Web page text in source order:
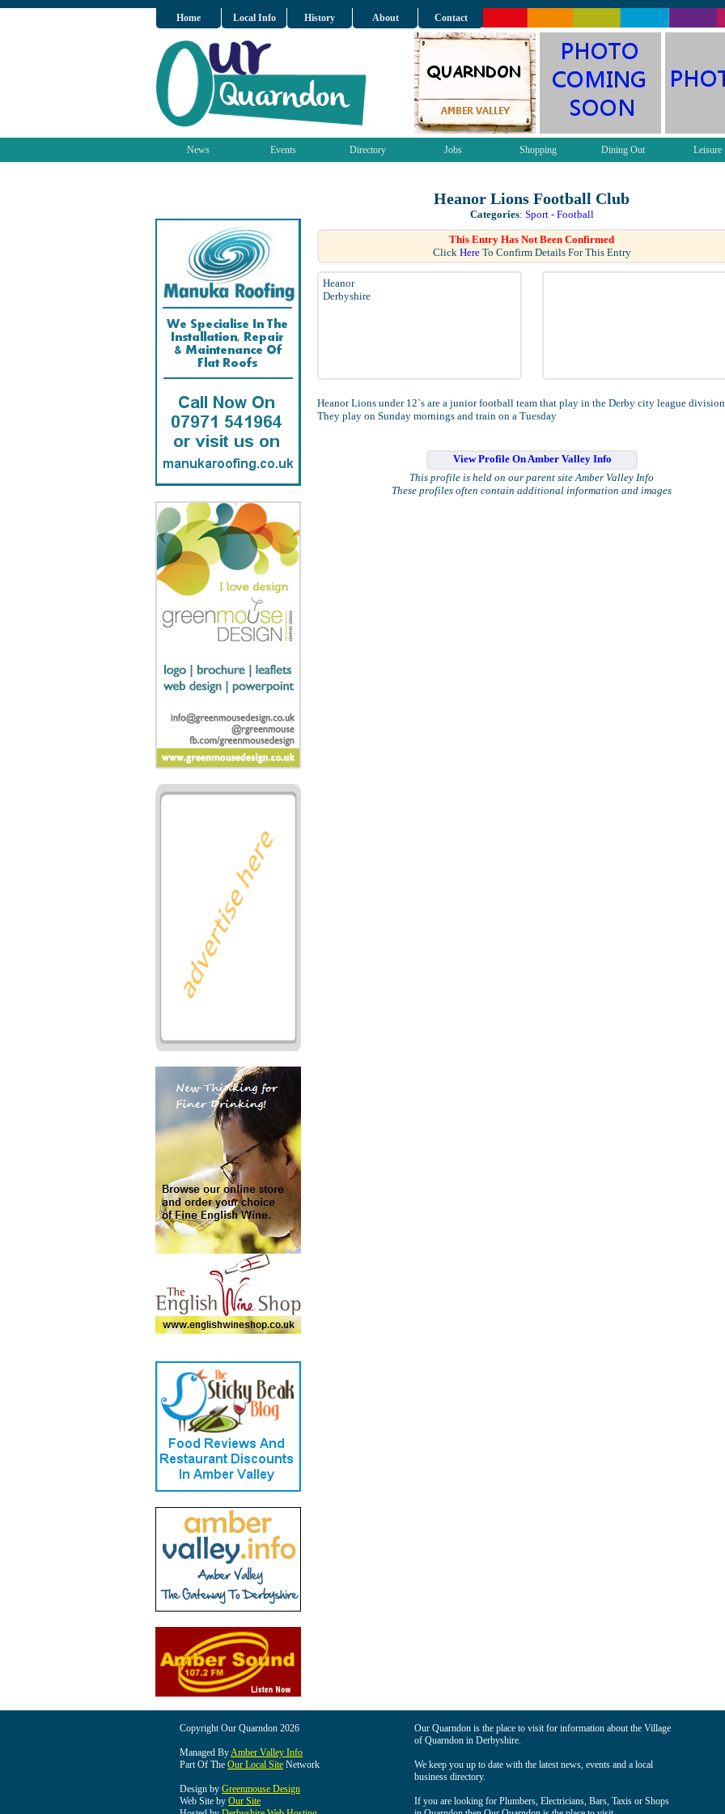
Home Local Info History About Contact
News Events Directory Jobs Shopping Dining Out Leisure
Heanor Lions Football Club
Categories: Sport - Football
This Entry Has Not Been Confirmed
Click HereTo Confirm Details For This Entry
Heanor
Derbyshire
Heanor Lions under 12`s are a junior football team that play in the Derby city league
They play on Sunday mornings and train on a Tuesday
View Profile On Amber Valley Info
This profile is held on our parent site Amber Valley Info
These profiles often contain additional information and images
Copyright Our Quarndon 2026
Managed ByAmber Valley Info
Part Of The Our Local Site Network
Design by Greenmouse Design
Web Site by Our Site
Our Quarndon is the place to visit for information about the Village
of Quarndon in Derbyshire.
We keep you up to date with the latest news, events and a local
business directory.
If you are looking for Plumbers, Electricians, Bars, Taxis or Shops